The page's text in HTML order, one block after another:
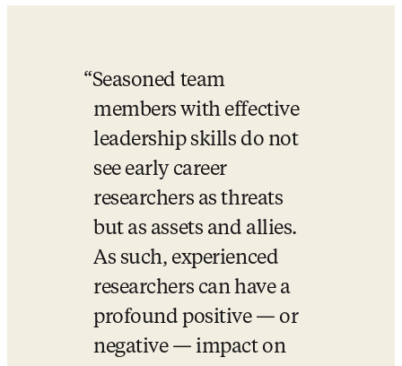
Seasoned team
members with effective
leadership skills do not
see early career
researchers as threats
but as assets and allies.
As such, experienced
researchers can have a
profound positive — or
negative — impact on